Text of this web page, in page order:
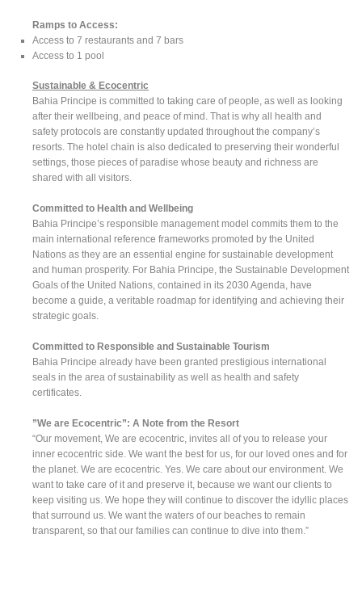
Ramps to Access:
Access to 7 restaurants and 7 bars
Access to 1 pool
Sustainable & Ecocentric
Bahia Principe is committed to taking care of people, as well as looking
after their wellbeing, and peace of mind. That is why all health and
safety protocols are constantly updated throughout the company’s
resorts. The hotel chain is also dedicated to preserving their wonderful
settings, those pieces of paradise whose beauty and richness are
shared with all visitors.
Committed to Health and Wellbeing
Bahia Principe’s responsible management model commits them to the
main international reference frameworks promoted by the United
Nations as they are an essential engine for sustainable development
and human prosperity. For Bahia Principe, the Sustainable Development
Goals of the United Nations, contained in its 2030 Agenda, have
become a guide, a veritable roadmap for identifying and achieving their
strategic goals.
Committed to Responsible and Sustainable Tourism
Bahia Principe already have been granted prestigious international
seals in the area of sustainability as well as health and safety
certificates.
”We are Ecocentric”: A Note from the Resort
“Our movement, We are ecocentric, invites all of you to release your
inner ecocentric side. We want the best for us, for our loved ones and for
the planet. We are ecocentric. Yes. We care about our environment. We
want to take care of it and preserve it, because we want our clients to
keep visiting us. We hope they will continue to discover the idyllic places
that surround us. We want the waters of our beaches to remain
transparent, so that our families can continue to dive into them.”